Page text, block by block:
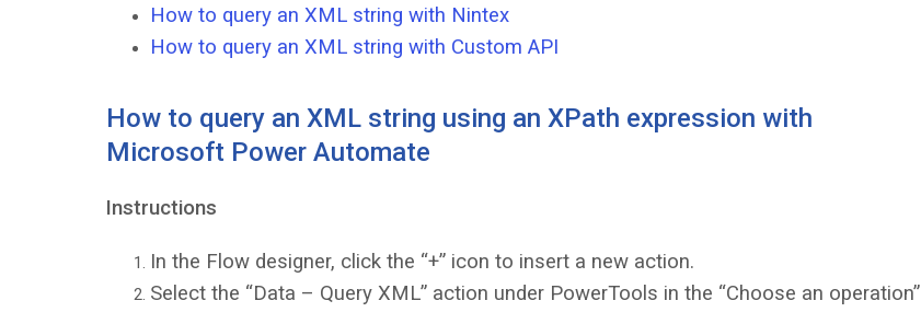
How to query an XML string with Nintex
How to query an XML string with Custom API
How to query an XML string using an XPath expression with
Microsoft Power Automate
Instructions
In the Flow designer, click the “+” icon to insert a new action.
Select the “Data – Query XML” action under PowerTools in the “Choose an operation”